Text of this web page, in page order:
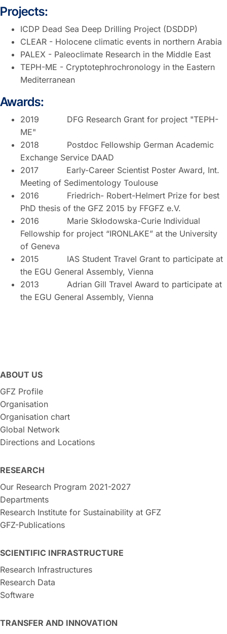
Projects:
ICDP Dead Sea Deep Drilling Project (DSDDP)
CLEAR - Holocene climatic events in northern Arabia
PALEX - Paleoclimate Research in the Middle East
TEPH-ME - Cryptotephrochronology in the Eastern
Mediterranean
Awards:
2019 DFG Research Grant for project "TEPH-
ME"
2018 Postdoc Fellowship German Academic
Exchange Service DAAD
2017 Early-Career Scientist Poster Award, Int.
Meeting of Sedimentology Toulouse
2016 Friedrich- Robert-Helmert Prize for best
PhD thesis of the GFZ 2015 by FFGFZ e.V.
2016 Marie Skłodowska-Curie Individual
Fellowship for project “IRONLAKE” at the University
of Geneva
2015 IAS Student Travel Grant to participate at
the EGU General Assembly, Vienna
2013 Adrian Gill Travel Award to participate at
the EGU General Assembly, Vienna
ABOUT US
GFZ Profile
Organisation
Organisation chart
Global Network
Directions and Locations
RESEARCH
Our Research Program 2021-2027
Departments
Research Institute for Sustainability at GFZ
GFZ-Publications
SCIENTIFIC INFRASTRUCTURE
Research Infrastructures
Research Data
Software
TRANSFER AND INNOVATION